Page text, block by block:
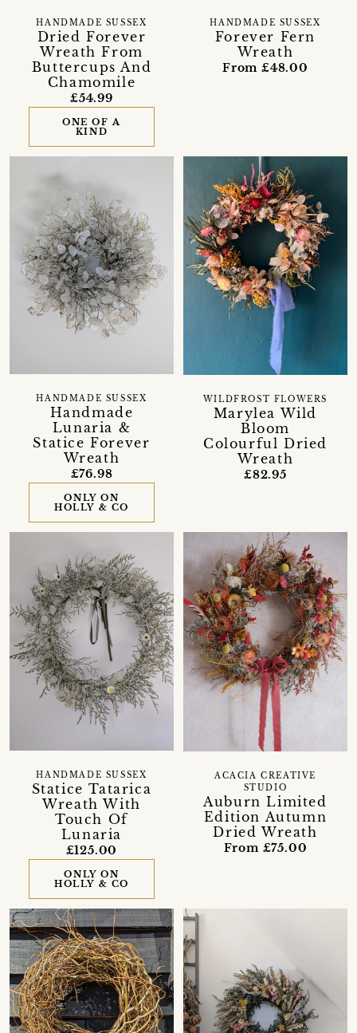
Dried Forever
Wreath From
Buttercups And
Chamomile
HANDMADE SUSSEX
£54.99
ONE OF A
KIND
Forever Fern
Wreath
HANDMADE SUSSEX
From £48.00
Handmade
Lunaria &
Statice Forever
Wreath
HANDMADE SUSSEX
£76.98
ONLY ON
HOLLY & CO
Marylea Wild
Bloom
Colourful Dried
Wreath
WILDFROST FLOWERS
£82.95
Statice Tatarica
Wreath With
Touch Of
Lunaria
HANDMADE SUSSEX
£125.00
ONLY ON
HOLLY & CO
Auburn Limited
Edition Autumn
Dried Wreath
ACACIA CREATIVE
STUDIO
From £75.00